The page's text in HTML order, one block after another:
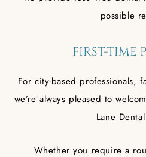
possible
FIRST-TIME
For city-based professionals,
we’re always pleased to
Lane
Whether you require a